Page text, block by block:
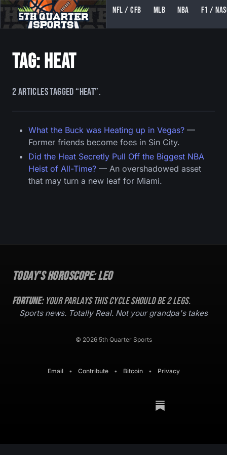
5TH QUARTER SPORTS (5THQUARTERSPORTS)
NFL / CFB MLB NBA F1 /
Tag: heat
2 articles tagged “heat”.
What the Buck was Heating up in Vegas? —
Former friends become foes in Sin City.
Did the Heat Secretly Pull Off the Biggest NBA
Heist of All-Time? — An overshadowed asset
that may turn a new leaf for Miami.
Today's Horoscope:Leo
Fortune:Your parlays this cycle should be2legs.
Sports news. Totally Real. Not your grandpa's takes
© 2026 5th Quarter Sports
Email • Contribute • Bitcoin • Privacy